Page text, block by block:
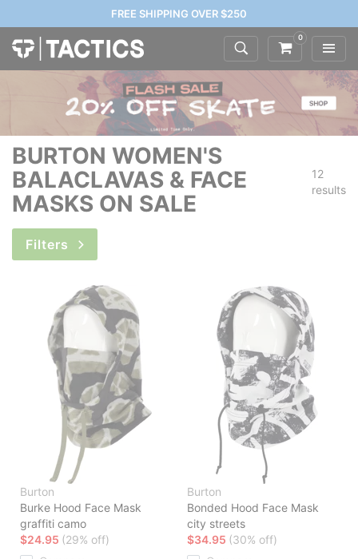
FREE SHIPPING OVER $250
0
BURTON WOMEN'S
BALACLAVAS & FACE
MASKS ON SALE
12
results
Filters
Burton
Burke Hood Face Mask
graffiti camo
$24.95 (29% off)
Burton
Bonded Hood Face Mask
city streets
$34.95 (30% off)